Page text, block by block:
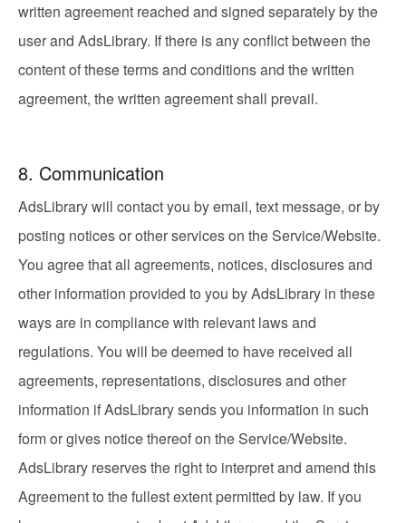
written agreement reached and signed separately by the
user and AdsLibrary. If there is any conflict between the
content of these terms and conditions and the written
agreement, the written agreement shall prevail.
8. Communication
AdsLibrary will contact you by email, text message, or by
posting notices or other services on the Service/Website.
You agree that all agreements, notices, disclosures and
other information provided to you by AdsLibrary in these
ways are in compliance with relevant laws and
regulations. You will be deemed to have received all
agreements, representations, disclosures and other
information if AdsLibrary sends you information in such
form or gives notice thereof on the Service/Website.
AdsLibrary reserves the right to interpret and amend this
Agreement to the fullest extent permitted by law. If you